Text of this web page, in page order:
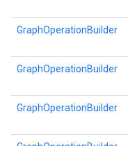
GraphOperationBuilder
GraphOperationBuilder
GraphOperationBuilder